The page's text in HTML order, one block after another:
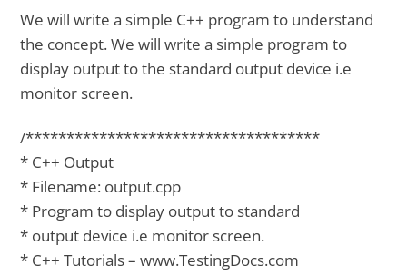
We will write a simple C++ program to understand
the concept. We will write a simple program to
display output to the standard output device i.e
monitor screen.
/************************************
* C++ Output
* Filename: output.cpp
* Program to display output to standard
* output device i.e monitor screen.
* C++ Tutorials – www.TestingDocs.com